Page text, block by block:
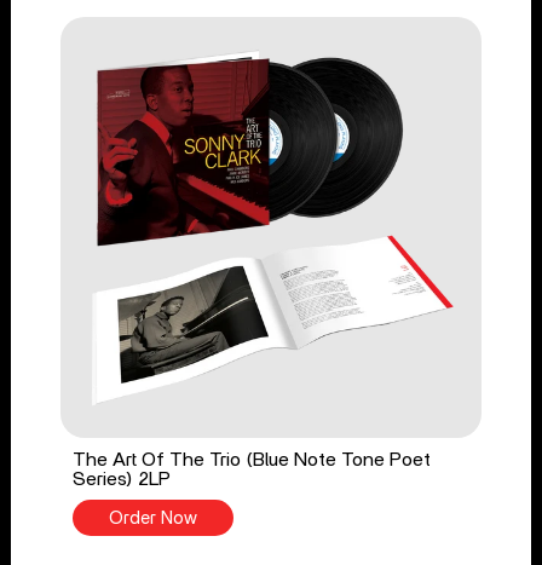
The Art Of The Trio (Blue Note Tone Poet
Series) 2LP
Order Now